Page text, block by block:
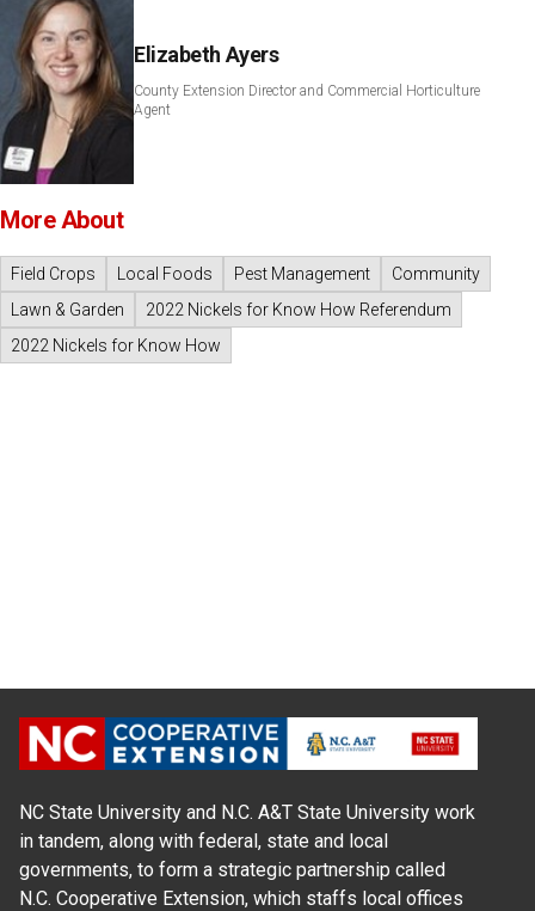
Elizabeth Ayers
County Extension Director and Commercial Horticulture
Agent
More About
Field Crops Local Foods Pest Management
Community
Lawn & Garden
2022 Nickels for Know How Referendum
2022 Nickels for Know How
NC State University and N.C. A&T State University work
in tandem, along with federal, state and local
governments, to form a strategic partnership called
N.C. Cooperative Extension, which staffs local offices